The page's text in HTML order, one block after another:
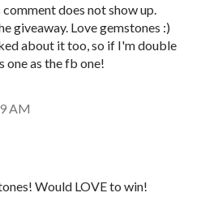
does not show up.
giveaway. Love gemstones :)
about it too, so if I'm double
one as the fb one!
AM
Would LOVE to win!